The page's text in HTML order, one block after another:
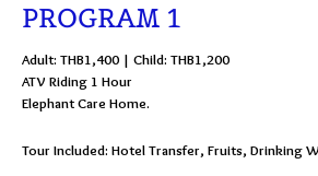
PROGRAM 1
Adult: THB1,400 | Child: THB1,200
ATV Riding 1 Hour
Elephant Care Home.
Tour Included: Hotel Transfer, Fruits, Drinking